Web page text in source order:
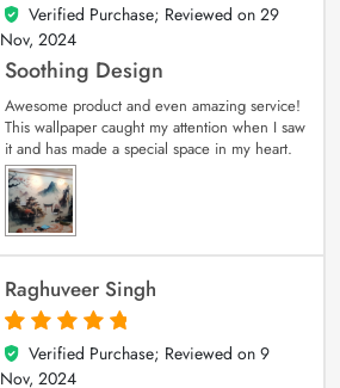
5
out of 5
Verified Purchase; Reviewed on 29
Nov, 2024
Soothing Design
Awesome product and even amazing service!
This wallpaper caught my attention when I saw
it and has made a special space in my heart.
Raghuveer Singh
5
out of 5
Verified Purchase; Reviewed on 9
Nov, 2024